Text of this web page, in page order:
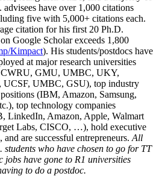
advisees have over 1,000 citations
five with 5,000+ citations each.
citation for his first 20 Ph.D.
Google Scholar exceeds 1,800
Kimpact). His students/postdocs have
at major research universities
GMU, UMBC, UKY,
UCSF, UMBC, GSU), top industry
positions (IBM, Amazon, Samsung,
top technology companies
LinkedIn, Amazon, Apple, Walmart
Labs, CISCO, …), hold executive
and are successful entrepreneurs. All
students who have chosen to go for TT
jobs have gone to R1 universities
to do a postdoc.